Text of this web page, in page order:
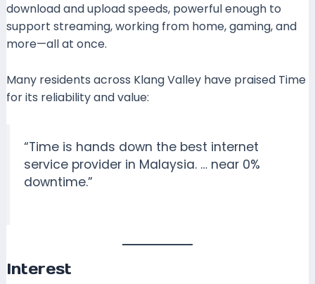
download and upload speeds, powerful enough to
support streaming, working from home, gaming, and
more—all at once.
Many residents across Klang Valley have praised Time
for its reliability and value:
“Time is hands down the best internet
service provider in Malaysia. … near 0%
downtime.”
Interest